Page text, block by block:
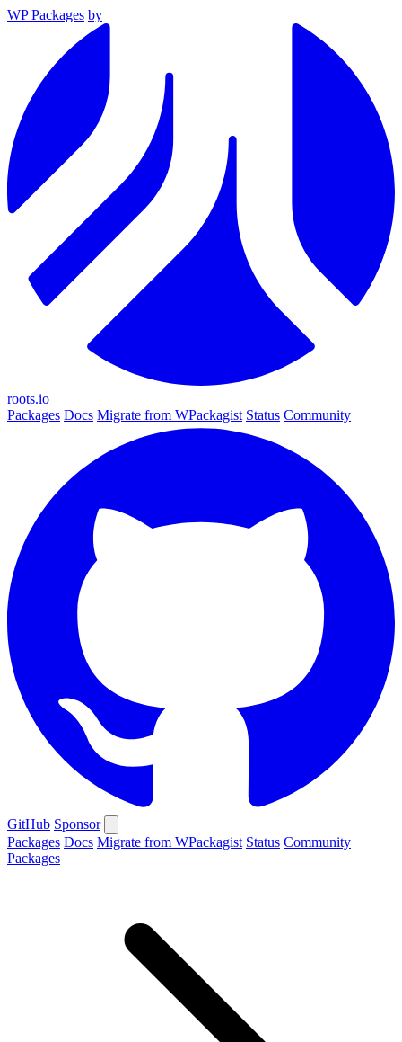
WP Packages by
roots.io
Packages Docs Migrate from WPackagist Status Community
GitHub Sponsor
Packages Docs Migrate from WPackagist Status Community
Packages